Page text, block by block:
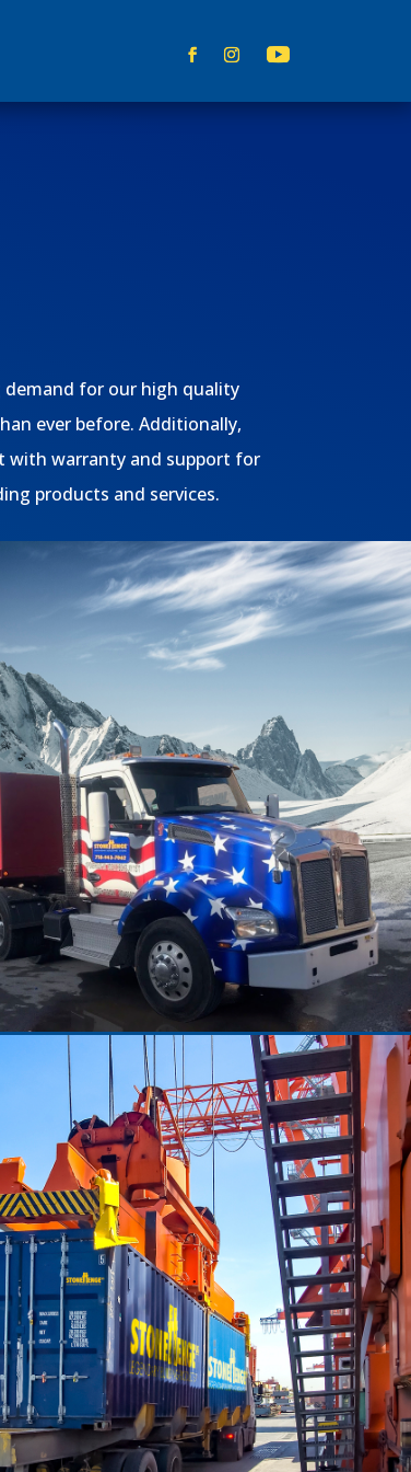
for our high quality
ever before. Additionally,
with warranty and support for
products and services.